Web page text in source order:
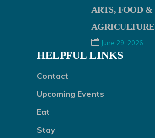
ARTS, FOOD &
AGRICULTURE
June 29, 2026
HELPFUL LINKS
Contact
Upcoming Events
Eat
Stay